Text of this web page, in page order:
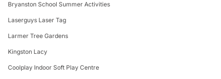
Bryanston School Summer Activities
Laserguys Laser Tag
Larmer Tree Gardens
Kingston Lacy
Coolplay Indoor Soft Play Centre